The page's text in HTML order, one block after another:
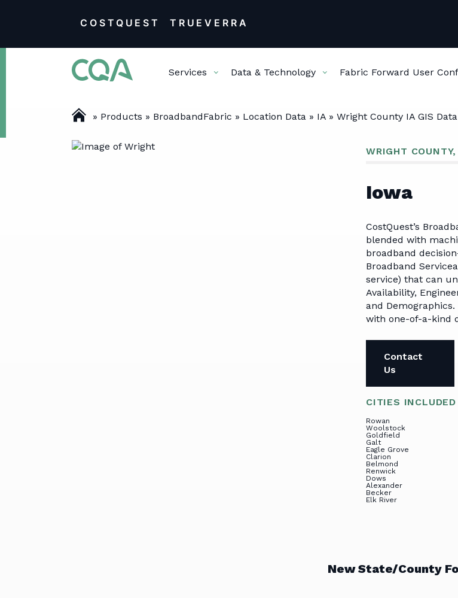
COSTQUEST TRUEVERRA
Services
Business
Service
Advisory
Data & Technology
Data
API Options
Fabric Forward User
Center
America
Events
» Products » BroadbandFabric » Location Data » IA » Wright County IA GIS Data
WRIGHT
Iowa
CostQuest’s
blended with
broadband
Broadband
service) that can
Availability,
and
with one-of-a-kind
Contact
Us
CITIES INCLUDED
Rowan
Woolstock
Goldfield
Galt
Eagle Grove
Clarion
Belmond
Renwick
Dows
Alexander
Becker
Elk River
New State/County